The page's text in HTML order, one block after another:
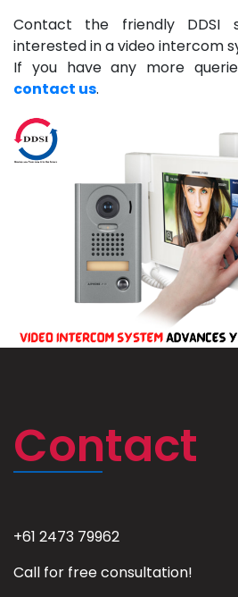
Contact the friendly DDSI
interested in a video intercom
If you have any more
contact us.
Contact
+61 2473 79962
Call for free consultation!